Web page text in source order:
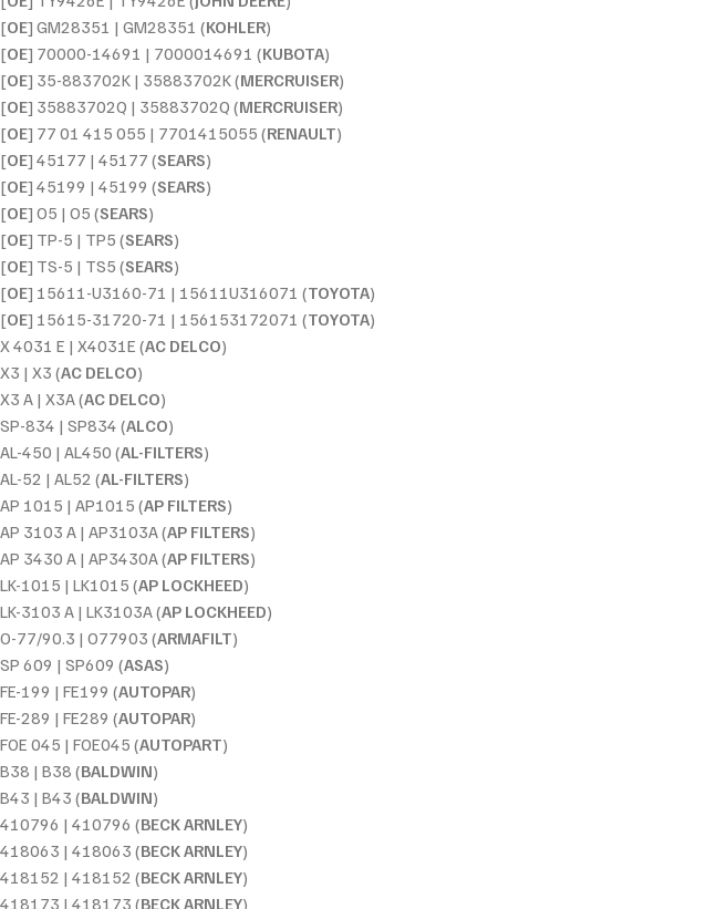
[OE] GM28351 | GM28351 (KOHLER)
[OE] 70000-14691 | 7000014691 (KUBOTA)
[OE] 35-883702K | 35883702K (MERCRUISER)
[OE] 35883702Q | 35883702Q (MERCRUISER)
[OE] 77 01 415 055 | 7701415055 (RENAULT)
[OE] 45177 | 45177 (SEARS)
[OE] 45199 | 45199 (SEARS)
[OE] O5 | O5 (SEARS)
[OE] TP-5 | TP5 (SEARS)
[OE] TS-5 | TS5 (SEARS)
[OE] 15611-U3160-71 | 15611U316071 (TOYOTA)
[OE] 15615-31720-71 | 156153172071 (TOYOTA)
X 4031 E | X4031E (AC DELCO)
X3 | X3 (AC DELCO)
X3 A | X3A (AC DELCO)
SP-834 | SP834 (ALCO)
AL-450 | AL450 (AL-FILTERS)
AL-52 | AL52 (AL-FILTERS)
AP 1015 | AP1015 (AP FILTERS)
AP 3103 A | AP3103A (AP FILTERS)
AP 3430 A | AP3430A (AP FILTERS)
LK-1015 | LK1015 (AP LOCKHEED)
LK-3103 A | LK3103A (AP LOCKHEED)
O-77/90.3 | O77903 (ARMAFILT)
SP 609 | SP609 (ASAS)
FE-199 | FE199 (AUTOPAR)
FE-289 | FE289 (AUTOPAR)
FOE 045 | FOE045 (AUTOPART)
B38 | B38 (BALDWIN)
B43 | B43 (BALDWIN)
410796 | 410796 (BECK ARNLEY)
418063 | 418063 (BECK ARNLEY)
418152 | 418152 (BECK ARNLEY)
418173 | 418173 (BECK ARNLEY)